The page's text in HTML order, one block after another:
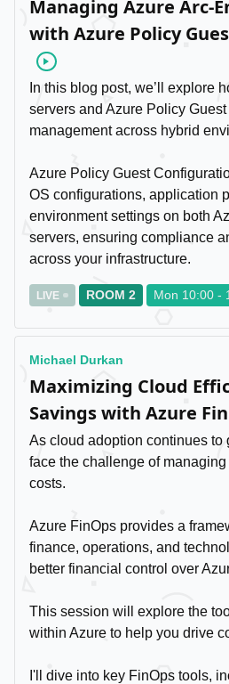
Managing Azure Arc-
with Azure Policy
Video
In this blog post, we’ll explore
servers and Azure Policy
management across hybrid
Azure Policy Guest
OS configurations, application
environment settings on both
servers, ensuring compliance
across your infrastructure.
LIVE ROOM 2 Mon 10:00 -
Michael Durkan
Maximizing Cloud
Savings with Azure
As cloud adoption continues to
face the challenge of
costs.
Azure FinOps provides a
finance, operations, and
better financial control over
This session will explore the
within Azure to help you drive
I'll dive into key FinOps tools,